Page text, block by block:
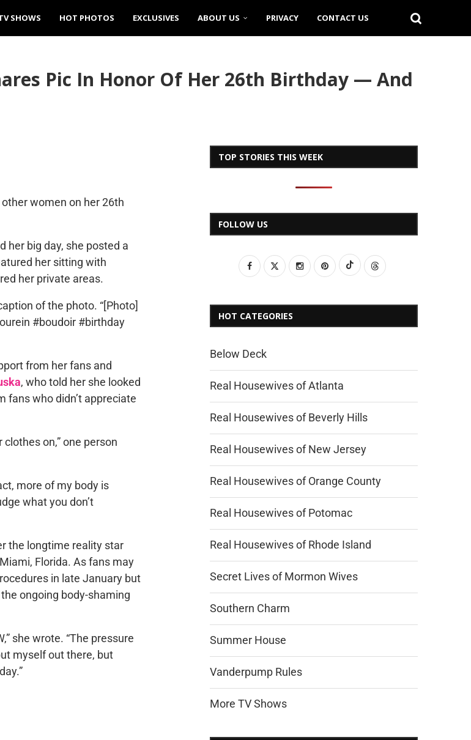
SHOWS HOT PHOTOS EXCLUSIVES ABOUT US PRIVACY CONTACT US
Pic In Honor Of Her 26th Birthday — And
women on her 26th
her big day, she posted a
her sitting with
her private areas.
of the photo. “[Photo]
#boudoir #birthday
from her fans and
, who told her she looked
fans who didn’t appreciate
clothes on,” one person
more of my body is
what you don’t
the longtime reality star
Florida. As fans may
in late January but
ongoing body-shaming
she wrote. “The pressure
myself out there, but
TOP STORIES THIS WEEK
FOLLOW US
HOT CATEGORIES
Below Deck
Real Housewives of Atlanta
Real Housewives of Beverly Hills
Real Housewives of New Jersey
Real Housewives of Orange County
Real Housewives of Potomac
Real Housewives of Rhode Island
Secret Lives of Mormon Wives
Southern Charm
Summer House
Vanderpump Rules
More TV Shows